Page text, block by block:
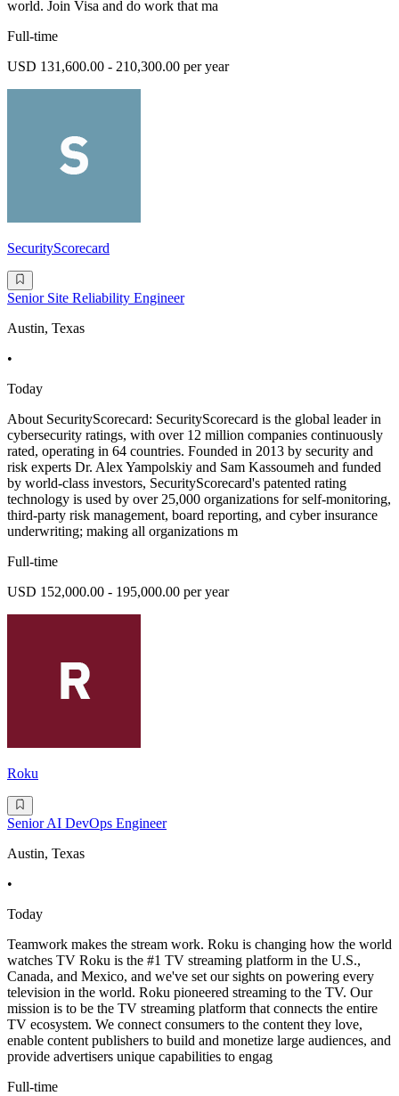
world. Join Visa and do work that ma
Full-time
USD 131,600.00 - 210,300.00 per year
SecurityScorecard
Senior Site Reliability Engineer
Austin, Texas
•
Today
About SecurityScorecard: SecurityScorecard is the global leader in
cybersecurity ratings, with over 12 million companies continuously
rated, operating in 64 countries. Founded in 2013 by security and
risk experts Dr. Alex Yampolskiy and Sam Kassoumeh and funded
by world-class investors, SecurityScorecard's patented rating
technology is used by over 25,000 organizations for self-monitoring,
third-party risk management, board reporting, and cyber insurance
underwriting; making all organizations m
Full-time
USD 152,000.00 - 195,000.00 per year
Roku
Senior AI DevOps Engineer
Austin, Texas
•
Today
Teamwork makes the stream work. Roku is changing how the world
watches TV Roku is the #1 TV streaming platform in the U.S.,
Canada, and Mexico, and we've set our sights on powering every
television in the world. Roku pioneered streaming to the TV. Our
mission is to be the TV streaming platform that connects the entire
TV ecosystem. We connect consumers to the content they love,
enable content publishers to build and monetize large audiences, and
provide advertisers unique capabilities to engag
Full-time